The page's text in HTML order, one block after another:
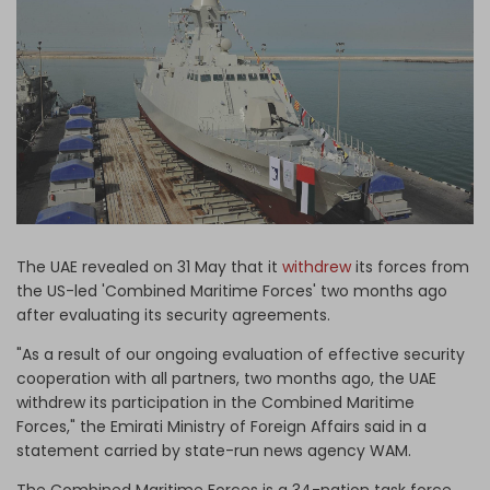
Log in
The UAE revealed on 31 May that it withdrew its forces from
the US-led 'Combined Maritime Forces' two months ago
after evaluating its security agreements.
"As a result of our ongoing evaluation of effective security
cooperation with all partners, two months ago, the UAE
withdrew its participation in the Combined Maritime
Forces," the Emirati Ministry of Foreign Affairs said in a
statement carried by state-run news agency WAM.